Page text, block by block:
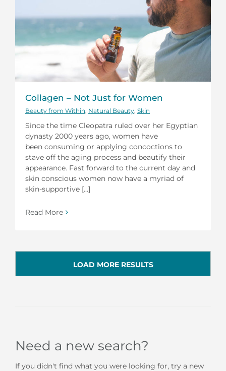
Collagen – Not Just for Women
Beauty from Within Natural Beauty Skin
Since the time Cleopatra ruled over her Egyptian
dynasty 2000 years ago, women have
been consuming or applying concoctions to
stave off the aging process and beautify their
appearance. Fast forward to the current day and
skin conscious women now have a myriad of
skin-supportive [...]
Read More
LOAD MORE RESULTS
Need a new search?
If you didn't find what you were looking for, try a new